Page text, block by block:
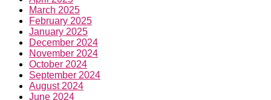
March 2025
February 2025
January 2025
December 2024
November 2024
October 2024
September 2024
August 2024
June 2024